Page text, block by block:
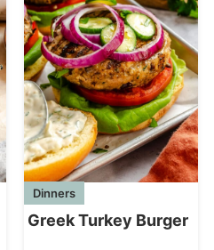
Dinners
Greek Turkey Burger